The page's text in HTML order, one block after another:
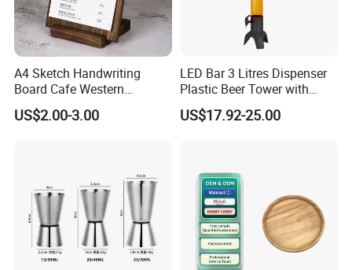
A4 Sketch Handwriting
Board Cafe Western
Restaurant Menu Clipboard
US$2.00-3.00
LED Bar 3 Litres Dispenser
Plastic Beer Tower with
Cooler Tube Inside
US$17.92-25.00